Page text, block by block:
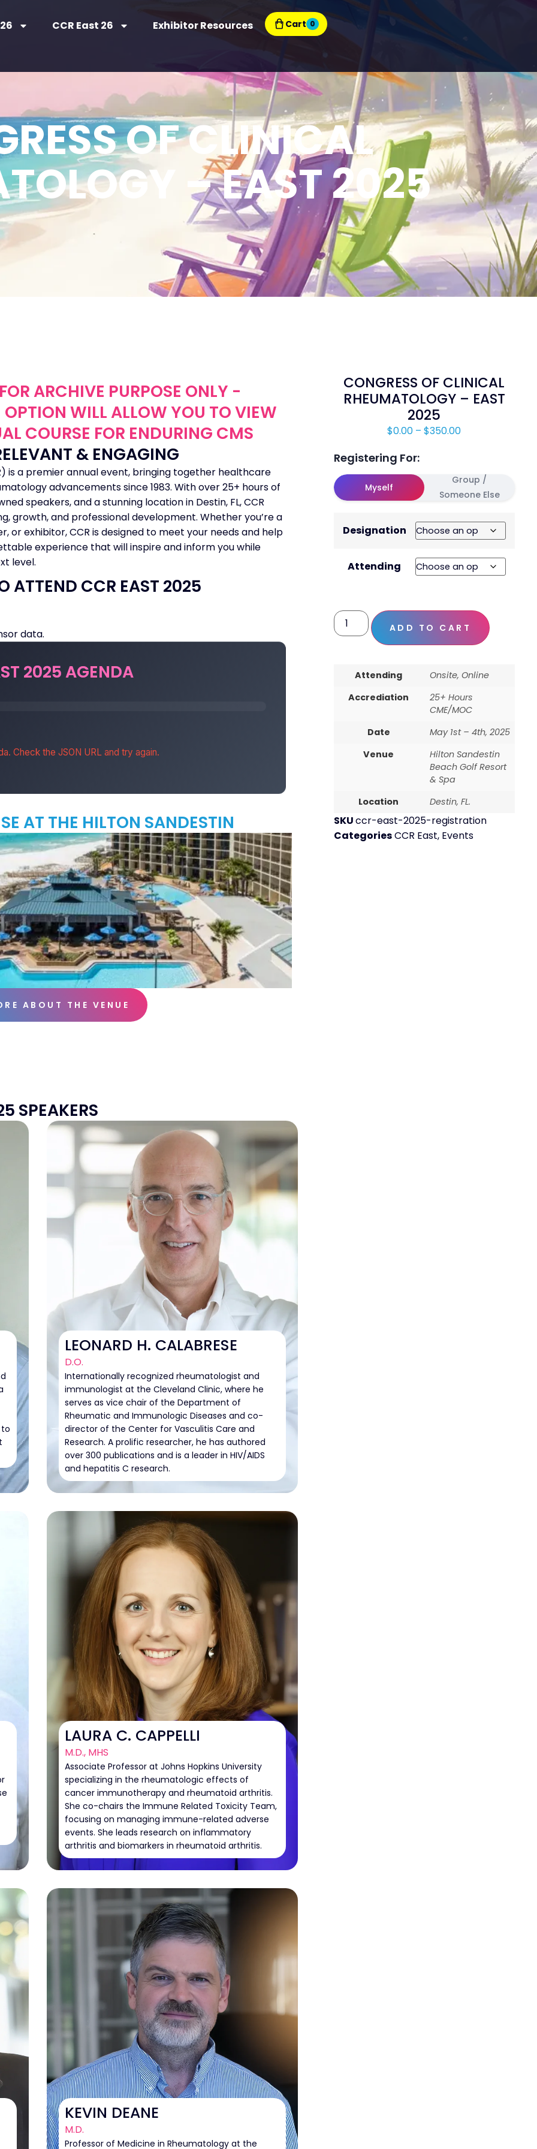
CCR East 26 Exhibitor Resources Cart 0
OF CLINICAL
– EAST 2025
ARCHIVE PURPOSE ONLY -
WILL ALLOW YOU TO VIEW
COURSE FOR ENDURING CMS
& ENGAGING
is a premier annual event, bringing together healthcare
advancements since 1983. With over 25+ hours of
speakers, and a stunning location in Destin, FL, CCR
growth, and professional development. Whether you’re a
or exhibitor, CCR is designed to meet your needs and help
experience that will inspire and inform you while
level.
ATTEND CCR EAST 2025
data.
2025 AGENDA
Check the JSON URL and try again.
AT THE HILTON SANDESTIN
ABOUT THE VENUE
SPEAKERS
LEONARD H. CALABRESE
D.O.
Internationally recognized rheumatologist and
immunologist at the Cleveland Clinic, where he
serves as vice chair of the Department of
Rheumatic and Immunologic Diseases and co-
director of the Center for Vasculitis Care and
Research. A prolific researcher, he has authored
over 300 publications and is a leader in HIV/AIDS
and hepatitis C research.
LAURA C. CAPPELLI
M.D., MHS
Associate Professor at Johns Hopkins University
specializing in the rheumatologic effects of
cancer immunotherapy and rheumatoid arthritis.
She co-chairs the Immune Related Toxicity Team,
focusing on managing immune-related adverse
events. She leads research on inflammatory
arthritis and biomarkers in rheumatoid arthritis.
KEVIN DEANE
M.D.
Professor of Medicine in Rheumatology at the
CONGRESS OF CLINICAL
RHEUMATOLOGY – EAST
2025
$0.00 – $350.00
Registering For:
Myself
Group /
Someone Else
Designation
Attending
ADD TO CART
Attending
Onsite, Online
Accrediation
25+ Hours
CME/MOC
Date
May 1st – 4th, 2025
Venue
Hilton Sandestin
Beach Golf Resort
& Spa
Location
Destin, FL.
SKUccr-east-2025-registration
CategoriesCCR East, Events